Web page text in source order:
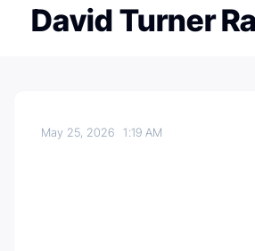
David Turner
May 25, 20261:19 AM